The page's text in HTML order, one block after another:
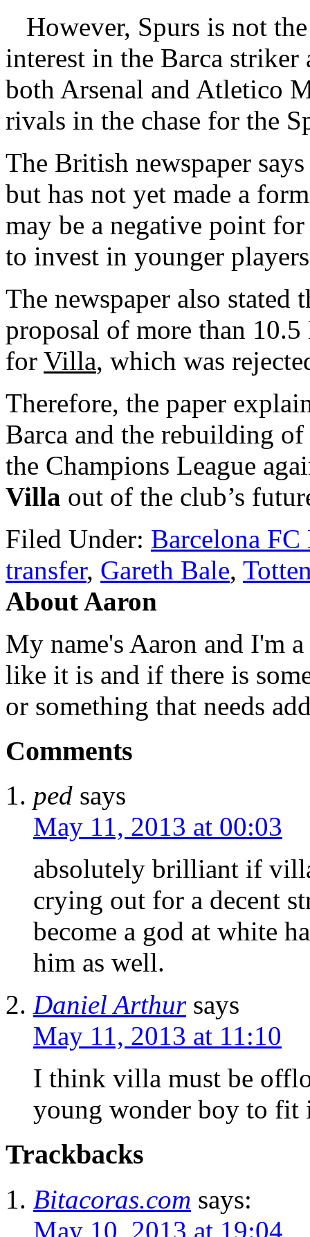
However, Spurs is not
interest in the Barca
both Arsenal and Atletico
rivals in the chase for the
The British newspaper
but has not yet made a
may be a negative point
to invest in younger
The newspaper also
proposal of more than
for Villa, which was
Therefore, the paper
Barca and the rebuilding
the Champions League
Villa out of the club’s
Filed Under: Barcelona FC
transfer, Gareth Bale,
About Aaron
My name's Aaron and I'm
like it is and if there is
or something that needs
Comments
ped says
May 11, 2013 at 00:03
absolutely brilliant if
crying out for a decent
become a god at white
him as well.
Daniel Arthur says
May 11, 2013 at 11:10
I think villa must be
young wonder boy to fit
Trackbacks
Bitacoras.com says:
May 10, 2013 at 19:04